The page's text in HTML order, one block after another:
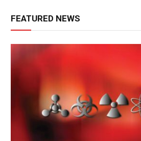
FEATURED NEWS